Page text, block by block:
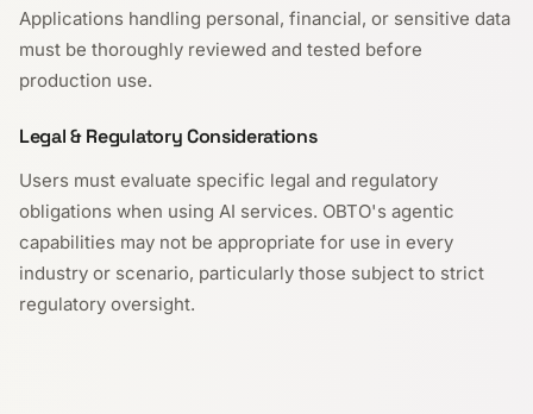
Applications handling personal, financial, or sensitive data
must be thoroughly reviewed and tested before
production use.
Legal & Regulatory Considerations
Users must evaluate specific legal and regulatory
obligations when using AI services. OBTO's agentic
capabilities may not be appropriate for use in every
industry or scenario, particularly those subject to strict
regulatory oversight.